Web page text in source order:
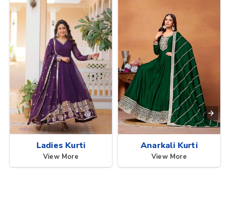
Ladies Kurti
View More
Anarkali Kurti
View More